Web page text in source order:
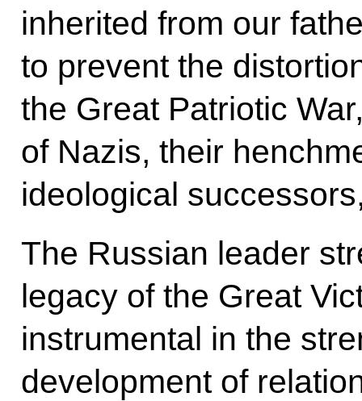
inherited from our
to prevent the
the Great Patriotic
of Nazis, their
ideological
The Russian leader
legacy of the Great
instrumental in the
development of